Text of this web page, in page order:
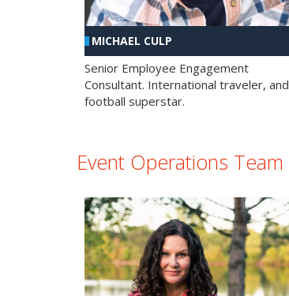
MICHAEL CULP
Senior Employee Engagement
Consultant. International traveler, and
football superstar.
Event Operations Team